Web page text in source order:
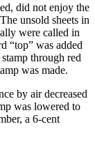
did not enjoy the
unsold sheets in
were called in
“top” was added
through red
was made.
by air decreased
was lowered to
a 6-cent